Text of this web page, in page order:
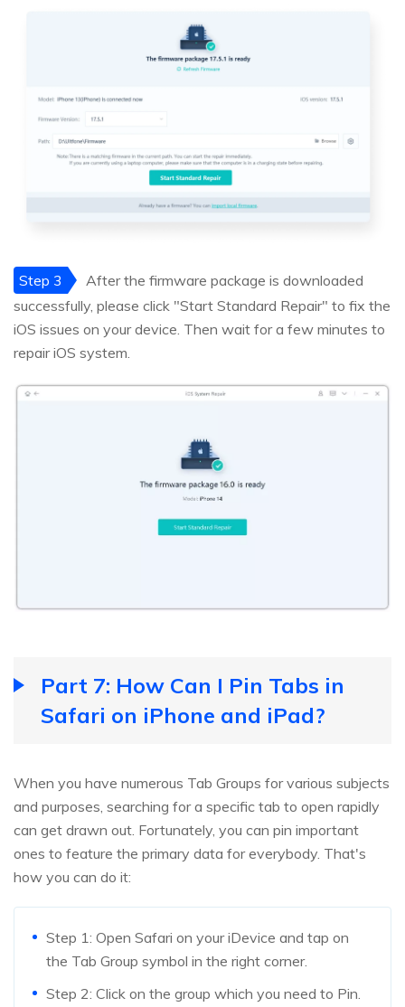
Step 3
After the firmware package is downloaded
successfully, please click "Start Standard Repair" to fix the
iOS issues on your device. Then wait for a few minutes to
repair iOS system.
Part 7: How Can I Pin Tabs in
Safari on iPhone and iPad?
When you have numerous Tab Groups for various subjects
and purposes, searching for a specific tab to open rapidly
can get drawn out. Fortunately, you can pin important
ones to feature the primary data for everybody. That's
how you can do it:
Step 1: Open Safari on your iDevice and tap on
the Tab Group symbol in the right corner.
Step 2: Click on the group which you need to Pin.